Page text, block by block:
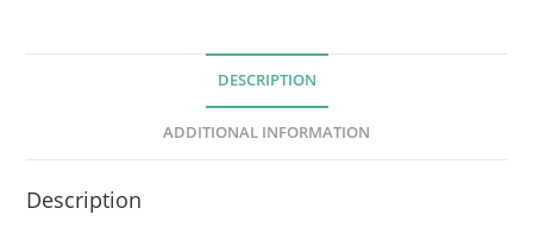
a
DESCRIPTION
ADDITIONAL INFORMATION
Description